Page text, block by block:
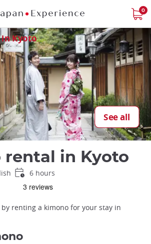
0
Kyoto
See all
rental in Kyoto
6 hours
renting a kimono for your stay in